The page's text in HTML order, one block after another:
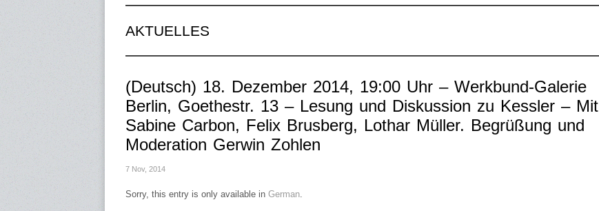
AKTUELLES
(Deutsch) 18. Dezember 2014, 19:00 Uhr – Werkbund-Galerie
Berlin, Goethestr. 13 – Lesung und Diskussion zu Kessler – Mit
Sabine Carbon, Felix Brusberg, Lothar Müller. Begrüßung und
Moderation Gerwin Zohlen
7 Nov, 2014
Sorry, this entry is only available in German.